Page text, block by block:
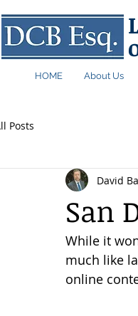
HOME About Us
Posts
San
David
While it
much like
online